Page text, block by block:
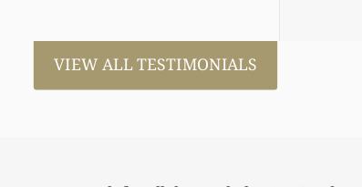
VIEW ALL TESTIMONIALS